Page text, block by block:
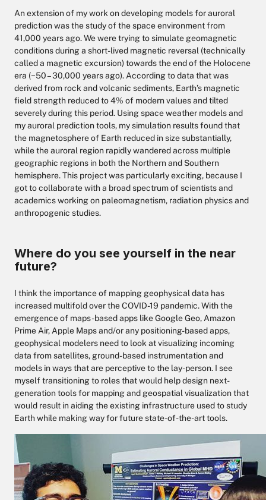
An extension of my work on developing models for auroral
prediction was the study of the space environment from
41,000 years ago. We were trying to simulate geomagnetic
conditions during a short-lived magnetic reversal (technically
called a magnetic excursion) towards the end of the Holocene
era (~50 – 30,000 years ago). According to data that was
derived from rock and volcanic sediments, Earth’s magnetic
field strength reduced to 4% of modern values and tilted
severely during this period. Using space weather models and
my auroral prediction tools, my simulation results found that
the magnetosphere of Earth reduced in size substantially,
while the auroral region rapidly wandered across multiple
geographic regions in both the Northern and Southern
hemisphere. This project was particularly exciting, because I
got to collaborate with a broad spectrum of scientists and
academics working on paleomagnetism, radiation physics and
anthropogenic studies.
Where do you see yourself in the near
future?
I think the importance of mapping geophysical data has
increased multifold over the COVID-19 pandemic. With the
emergence of maps-based apps like Google Geo, Amazon
Prime Air, Apple Maps and/or any positioning-based apps,
geophysical modelers need to look at visualizing incoming
data from satellites, ground-based instrumentation and
models in ways that are perceptive to the lay-person. I see
myself transitioning to roles that would help design next-
generation tools for mapping and geospatial visualization that
would result in aiding the existing infrastructure used to study
Earth while making way for future state-of-the-art tools.